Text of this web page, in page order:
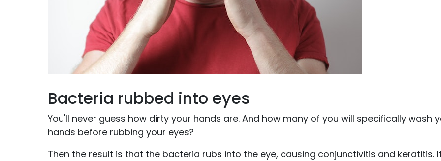
Bacteria rubbed into eyes
You'll never guess how dirty your hands are. And how many of you will specifically wash
hands before rubbing your eyes?
Then the result is that the bacteria rubs into the eye, causing conjunctivitis and keratitis.